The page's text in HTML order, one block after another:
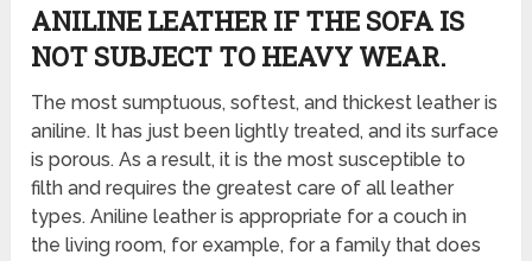
ANILINE LEATHER IF THE SOFA IS
NOT SUBJECT TO HEAVY WEAR.
The most sumptuous, softest, and thickest leather is
aniline. It has just been lightly treated, and its surface
is porous. As a result, it is the most susceptible to
filth and requires the greatest care of all leather
types. Aniline leather is appropriate for a couch in
the living room, for example, for a family that does